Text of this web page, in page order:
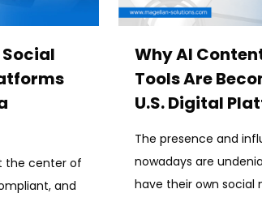
the center of
and
Why AI
Tools Are
U.S. Digital
The presence and
nowadays are
have their own social